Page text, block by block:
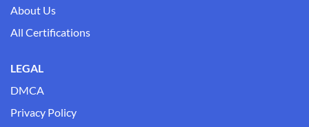
About Us
All Certifications
LEGAL
DMCA
Privacy Policy